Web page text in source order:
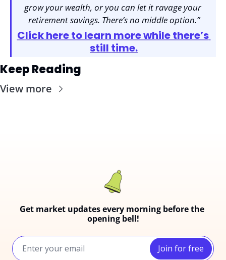
grow your wealth, or you can let it ravage your
retirement savings. There’s no middle option.”
Click here to learn more while there’s
still time.
Keep Reading
View more
Get market updates every morning before the
opening bell!
Join for free